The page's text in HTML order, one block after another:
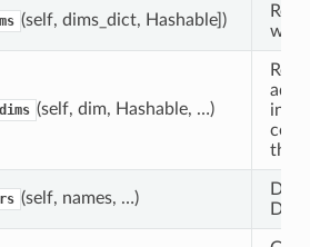
(self, dims_dict, Hashable])
with
(self, dim, Hashable, …)
the
(self, names, …)